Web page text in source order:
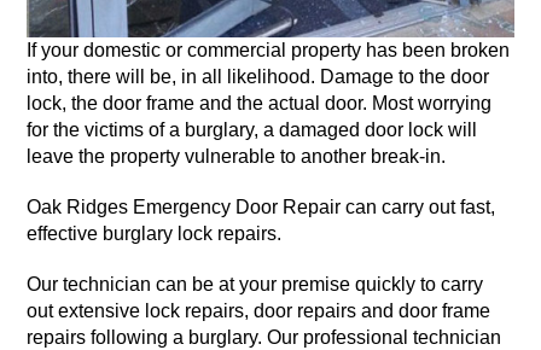
If your domestic or commercial property has been broken
into, there will be, in all likelihood. Damage to the door
lock, the door frame and the actual door. Most worrying
for the victims of a burglary, a damaged door lock will
leave the property vulnerable to another break-in.
Oak Ridges Emergency Door Repair can carry out fast,
effective burglary lock repairs.
Our technician can be at your premise quickly to carry
out extensive lock repairs, door repairs and door frame
repairs following a burglary. Our professional technician